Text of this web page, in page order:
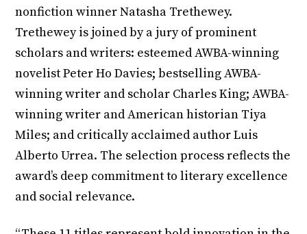
nonfiction winner Natasha Trethewey.
Trethewey is joined by a jury of prominent
scholars and writers: esteemed AWBA-winning
novelist Peter Ho Davies; bestselling AWBA-
winning writer and scholar Charles King; AWBA-
winning writer and American historian Tiya
Miles; and critically acclaimed author Luis
Alberto Urrea. The selection process reflects the
award’s deep commitment to literary excellence
and social relevance.